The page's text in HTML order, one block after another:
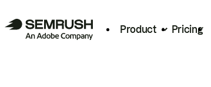
Product Pricing